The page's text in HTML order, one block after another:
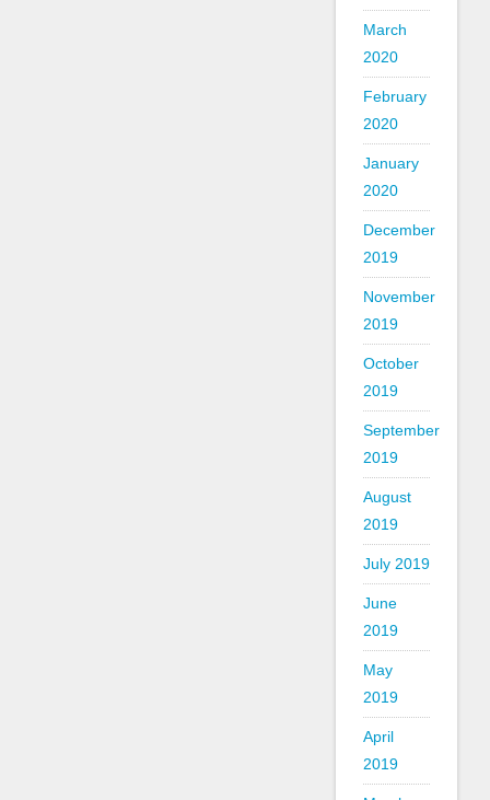
March
2020
February
2020
January
2020
December
2019
November
2019
October
2019
September
2019
August
2019
July 2019
June
2019
May
2019
April
2019